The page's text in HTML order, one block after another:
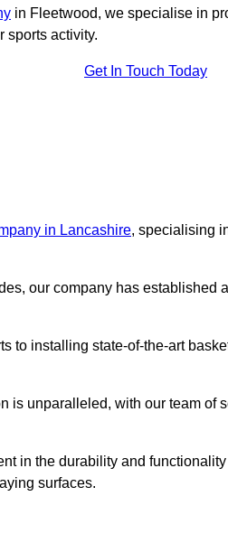
in Fleetwood, we specialise in
sports activity.
Get In Touch Today
in Lancashire, specialising
our company has established
to installing state-of-the-art
is unparalleled, with our team of
in the durability and
surfaces.